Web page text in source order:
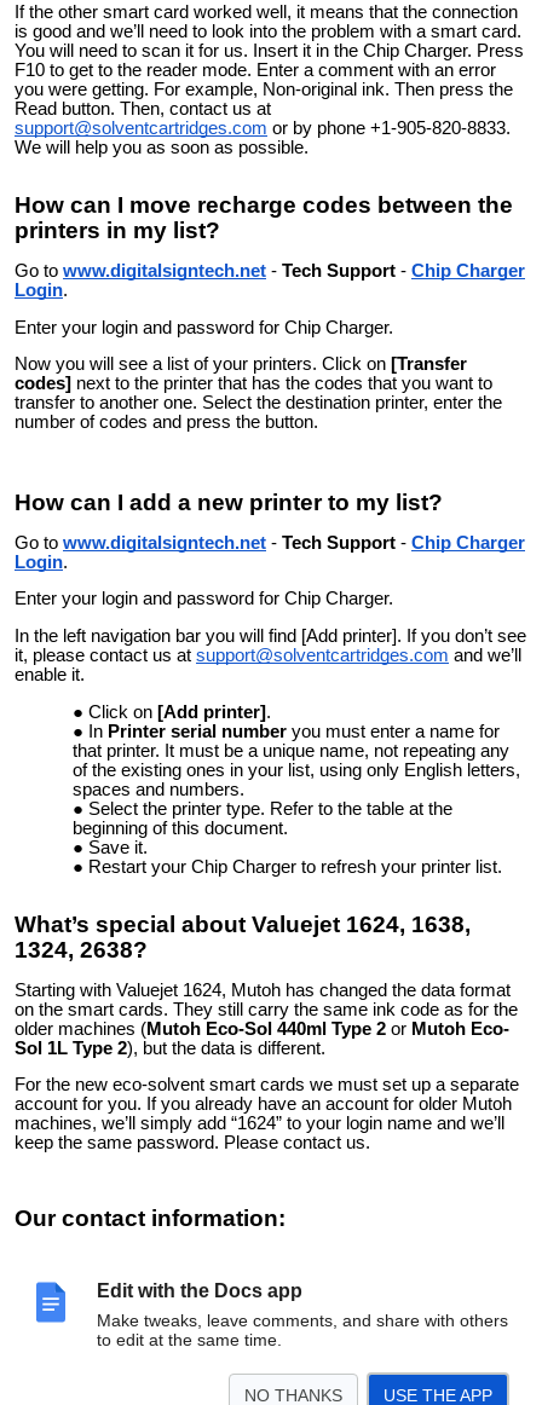
Edit with the Docs app
Make tweaks, leave comments, and share with others
to edit at the same time.
NO THANKS USE THE APP
If the other smart card worked well, it means that the connection
is good and we’ll need to look into the problem with a smart card.
You will need to scan it for us. Insert it in the Chip Charger. Press
F10 to get to the reader mode. Enter a comment with an error
you were getting. For example, Non-original ink. Then press the
Read button. Then, contact us at
support@solventcartridges.com or by phone +1-905-820-8833.
We will help you as soon as possible.
How can I move recharge codes between the
printers in my list?
Go to www.digitalsigntech.net - Tech Support - Chip Charger
Login.
Enter your login and password for Chip Charger.
Now you will see a list of your printers. Click on [Transfer
codes] next to the printer that has the codes that you want to
transfer to another one. Select the destination printer, enter the
number of codes and press the button.
How can I add a new printer to my list?
Go to www.digitalsigntech.net - Tech Support - Chip Charger
Login.
Enter your login and password for Chip Charger.
In the left navigation bar you will find [Add printer]. If you don’t see
it, please contact us at support@solventcartridges.com and we’ll
enable it.
Click on [Add printer].
In Printer serial number you must enter a name for
that printer. It must be a unique name, not repeating any
of the existing ones in your list, using only English letters,
spaces and numbers.
Select the printer type. Refer to the table at the
beginning of this document.
Save it.
Restart your Chip Charger to refresh your printer list.
What’s special about Valuejet 1624, 1638,
1324, 2638?
Starting with Valuejet 1624, Mutoh has changed the data format
on the smart cards. They still carry the same ink code as for the
older machines (Mutoh Eco-Sol 440ml Type 2 or Mutoh Eco-
Sol 1L Type 2), but the data is different.
For the new eco-solvent smart cards we must set up a separate
account for you. If you already have an account for older Mutoh
machines, we’ll simply add “1624” to your login name and we’ll
keep the same password. Please contact us.
Our contact information:
3585 Laird Rd. unit 8
Mississauga, ON L5L5Z8, Canada
Phone: +1-905-820-8833
support@solventcartridges.com
Twitter Facebook